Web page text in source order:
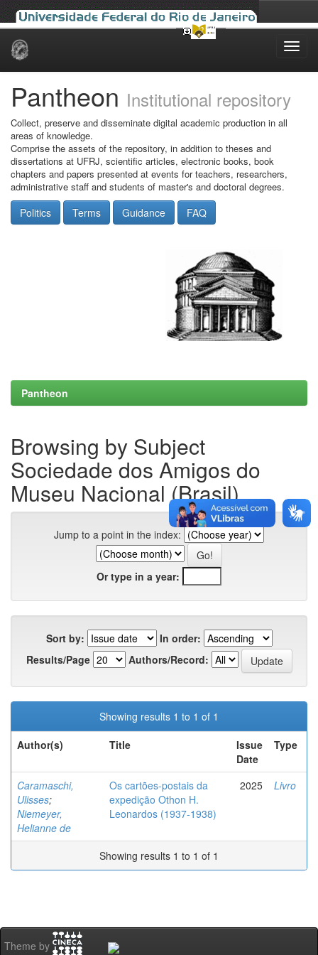
Skip
Pantheon Institutional repository
Collect, preserve and disseminate digital academic production in all
areas of knowledge.
Comprise the assets of the repository, in addition to theses and
dissertations at UFRJ, scientific articles, electronic books, book
chapters and papers presented at events for teachers, researchers,
administrative staff and students of master's and doctoral degrees.
Politics Terms Guidance FAQ
Pantheon
Browsing by Subject
Sociedade dos Amigos do
Museu Nacional (Brasil)
Jump to a point in the index:
Or type in a year:
Sort by:
In order:
Results/Page
Authors/Record:
Showing results 1 to 1 of 1
Author(s)
Title
Issue
Date
Type
Caramaschi,
Ulisses;
Niemeyer,
Helianne de
Os cartões-postais da
expedição Othon H.
Leonardos (1937-1938)
2025 Livro
Showing results 1 to 1 of 1
Theme by